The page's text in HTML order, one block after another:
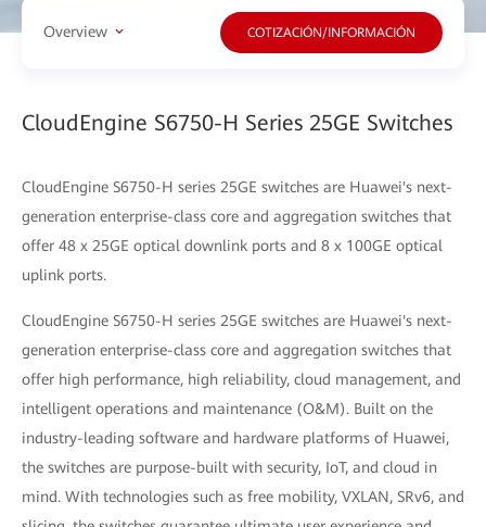
Overview COTIZACIÓN/INFORMACIÓN
CloudEngine S6750-H Series 25GE Switches
CloudEngine S6750-H series 25GE switches are Huawei's next-
generation enterprise-class core and aggregation switches that
offer 48 x 25GE optical downlink ports and 8 x 100GE optical
uplink ports.
CloudEngine S6750-H series 25GE switches are Huawei's next-
generation enterprise-class core and aggregation switches that
offer high performance, high reliability, cloud management, and
intelligent operations and maintenance (O&M). Built on the
industry-leading software and hardware platforms of Huawei,
the switches are purpose-built with security, IoT, and cloud in
mind. With technologies such as free mobility, VXLAN, SRv6, and